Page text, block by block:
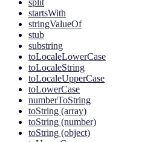
split
startsWith
stringValueOf
stub
substring
toLocaleLowerCase
toLocaleString
toLocaleUpperCase
toLowerCase
numberToString
toString (array)
toString (number)
toString (object)